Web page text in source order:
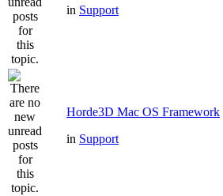
in Support
Horde3D Mac OS Framework
in Support